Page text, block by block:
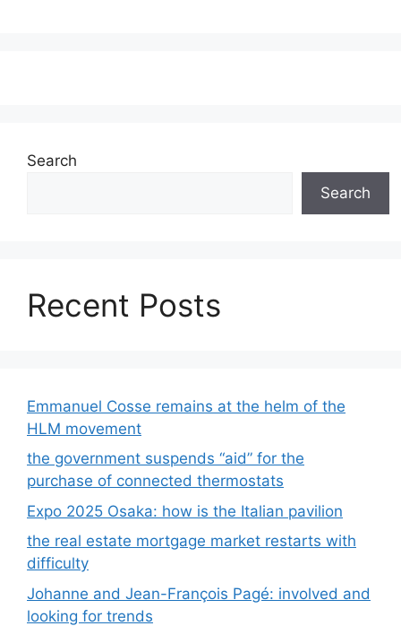
Search
Search
Recent Posts
Emmanuel Cosse remains at the helm of the
HLM movement
the government suspends “aid” for the
purchase of connected thermostats
Expo 2025 Osaka: how is the Italian pavilion
the real estate mortgage market restarts with
difficulty
Johanne and Jean-François Pagé: involved and
looking for trends